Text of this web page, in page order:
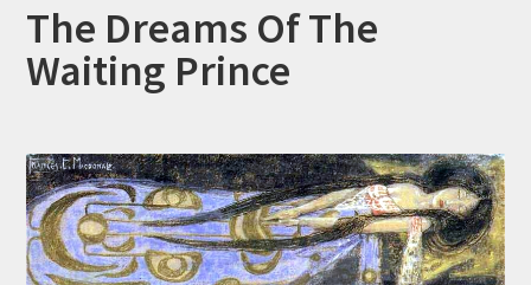
The Dreams Of The
Waiting Prince